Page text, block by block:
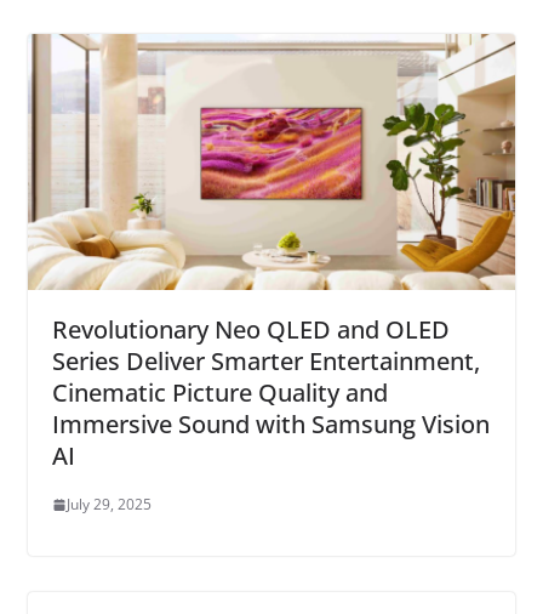
Revolutionary Neo QLED and OLED
Series Deliver Smarter Entertainment,
Cinematic Picture Quality and
Immersive Sound with Samsung Vision
AI
July 29, 2025